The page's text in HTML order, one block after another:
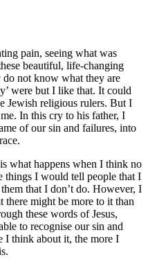
pain, seeing what was
beautiful, life-changing
not know what they are
were but I like that. It could
Jewish religious rulers. But I
In this cry to his father, I
of our sin and failures, into
what happens when I think no
things I would tell people that I
that I don’t do. However, I
there might be more to it than
these words of Jesus,
to recognise our sin and
I think about it, the more I